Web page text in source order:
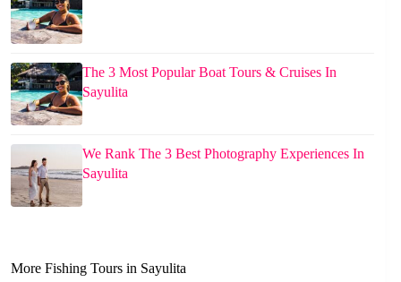
The 3 Most Popular Boat Tours & Cruises In
Sayulita
We Rank The 3 Best Photography Experiences In
Sayulita
More Fishing Tours in Sayulita